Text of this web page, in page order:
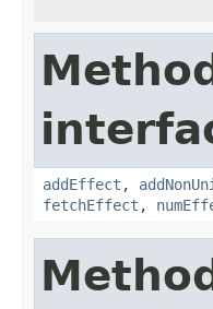
addEffect ,
fetchEffect ,